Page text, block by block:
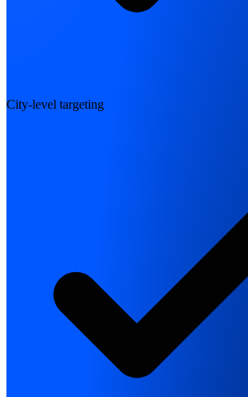
City-level targeting